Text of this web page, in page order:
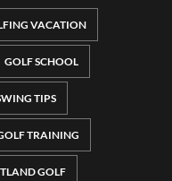
VACATION
GOLF SCHOOL
TIPS
TRAINING
GOLF